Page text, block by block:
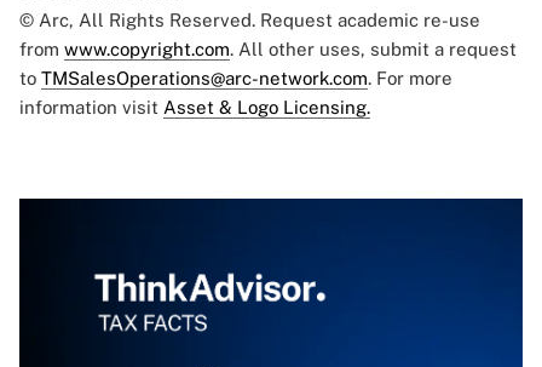
© Arc, All Rights Reserved. Request academic re-use
from www.copyright.com. All other uses, submit a request
to TMSalesOperations@arc-network.com. For more
information visit Asset & Logo Licensing.